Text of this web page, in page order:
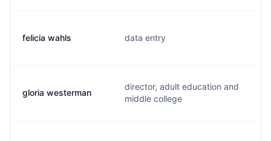
felicia wahls data entry
gloria westerman
director, adult education and
middle college